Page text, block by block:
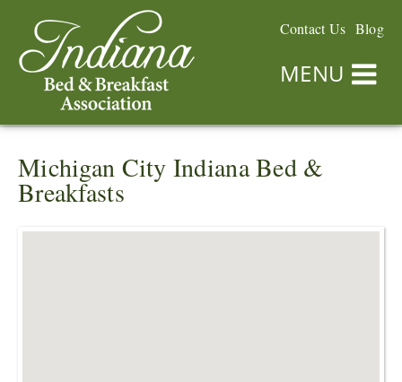
Contact Us Blog
MENU
Michigan City Indiana Bed &
Breakfasts